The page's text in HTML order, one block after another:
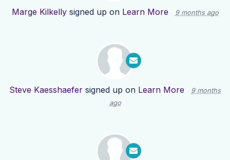
Marge Kilkellysigned up on Learn More 9 months ago
Steve Kaesshaefer signed up on Learn More
9 months
ago